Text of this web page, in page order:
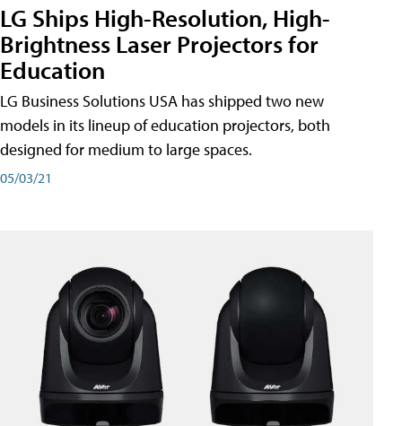
LG Ships High-Resolution, High-
Brightness Laser Projectors for
Education
LG Business Solutions USA has shipped two new
models in its lineup of education projectors, both
designed for medium to large spaces.
05/03/21